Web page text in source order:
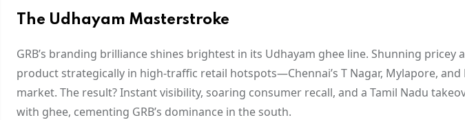
The Udhayam Masterstroke
GRB’s branding brilliance shines brightest in its Udhayam ghee line. Shunning pricey
product strategically in high-traffic retail hotspots—Chennai’s T Nagar, Mylapore, and
market. The result? Instant visibility, soaring consumer recall, and a Tamil Nadu
with ghee, cementing GRB’s dominance in the south.